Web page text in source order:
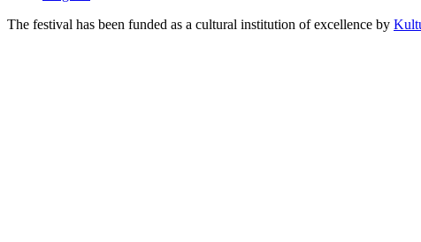
The festival has been funded as a cultural institution of excellence by